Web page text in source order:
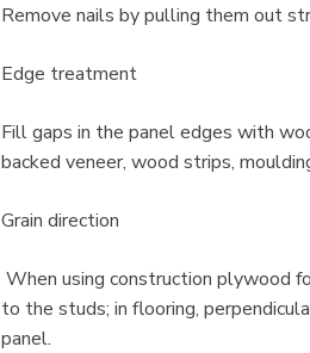
Remove nails by pulling them out
Edge treatment
Fill gaps in the panel edges with
backed veneer, wood strips,
Grain direction
When using construction plywood
to the studs; in flooring,
panel.